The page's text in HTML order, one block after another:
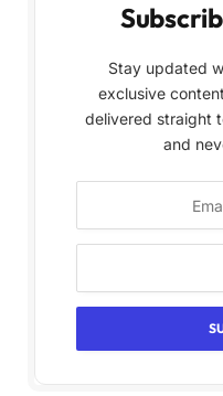
Stay updated
exclusive
delivered straight
and